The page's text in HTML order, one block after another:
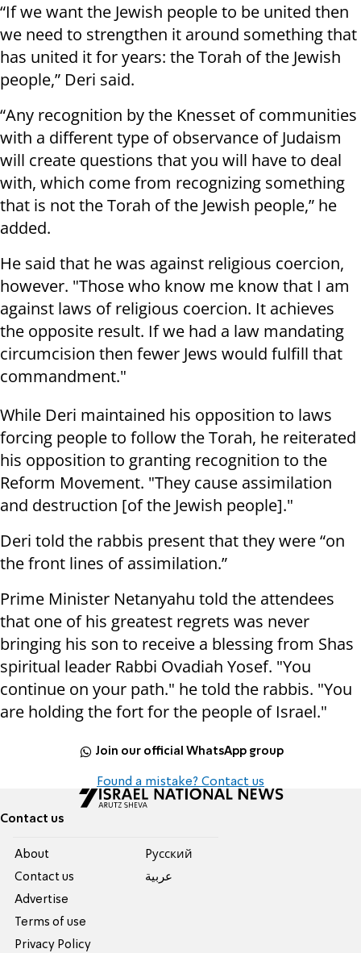
“If we want the Jewish people to be united then
we need to strengthen it around something that
has united it for years: the Torah of the Jewish
people,” Deri said.
“Any recognition by the Knesset of communities
with a different type of observance of Judaism
will create questions that you will have to deal
with, which come from recognizing something
that is not the Torah of the Jewish people,” he
added.
He said that he was against religious coercion,
however. "Those who know me know that I am
against laws of religious coercion. It achieves
the opposite result. If we had a law mandating
circumcision then fewer Jews would fulfill that
commandment."
While Deri maintained his opposition to laws
forcing people to follow the Torah, he reiterated
his opposition to granting recognition to the
Reform Movement. "They cause assimilation
and destruction [of the Jewish people]."
Deri told the rabbis present that they were “on
the front lines of assimilation.”
Prime Minister Netanyahu told the attendees
that one of his greatest regrets was never
bringing his son to receive a blessing from Shas
spiritual leader Rabbi Ovadiah Yosef. "You
continue on your path." he told the rabbis. "You
are holding the fort for the people of Israel."
Join our official WhatsApp group
Found a mistake? Contact us
Contact us
About
Contact us
Advertise
Terms of use
Privacy Policy
Pусский
عربية